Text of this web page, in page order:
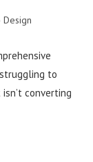
Design
to
converting